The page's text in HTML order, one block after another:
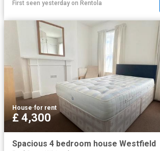
First seen yesterday on Rentola
House·for rent
£ 4,300
Spacious 4 bedroom house Westfield